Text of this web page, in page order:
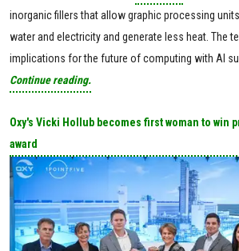
inorganic fillers that allow graphic processing
water and electricity and generate less heat. The
implications for the future of computing with AI
Continue reading.
Oxy's Vicki Hollub becomes first woman to win
award